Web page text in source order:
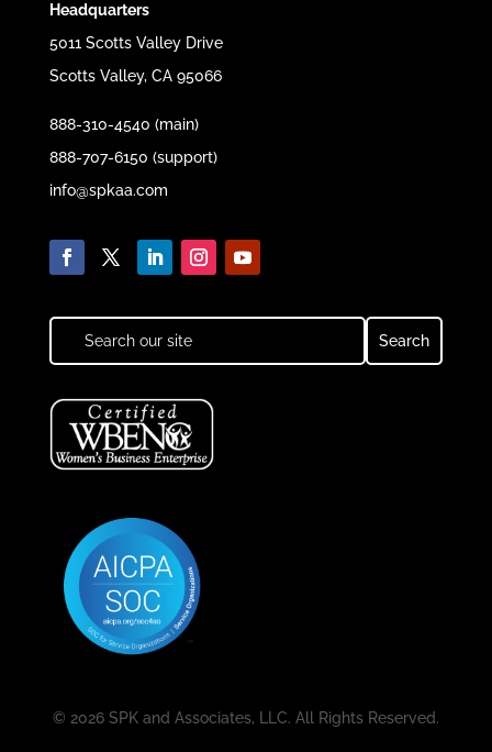
Headquarters
5011 Scotts Valley Drive
Scotts Valley, CA 95066
888-310-4540 (main)
888-707-6150 (support)
info@spkaa.com
© 2026 SPK and Associates, LLC. All Rights Reserved.